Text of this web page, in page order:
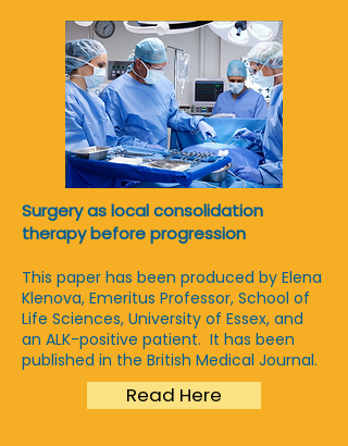
Surgery as local consolidation
therapy before progression
This paper has been produced by Elena
Klenova, Emeritus Professor, School of
Life Sciences, University of Essex, and
an ALK-positive patient. It has been
published in the British Medical Journal.
Read Here